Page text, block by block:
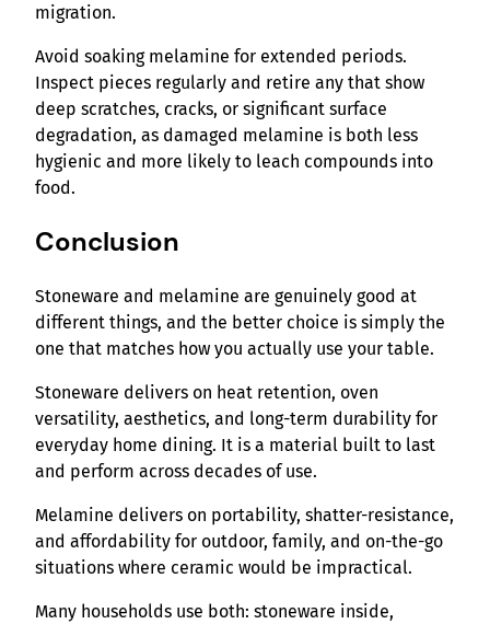
migration.
Avoid soaking melamine for extended periods.
Inspect pieces regularly and retire any that show
deep scratches, cracks, or significant surface
degradation, as damaged melamine is both less
hygienic and more likely to leach compounds into
food.
Conclusion
Stoneware and melamine are genuinely good at
different things, and the better choice is simply the
one that matches how you actually use your table.
Stoneware delivers on heat retention, oven
versatility, aesthetics, and long-term durability for
everyday home dining. It is a material built to last
and perform across decades of use.
Melamine delivers on portability, shatter-resistance,
and affordability for outdoor, family, and on-the-go
situations where ceramic would be impractical.
Many households use both: stoneware inside,